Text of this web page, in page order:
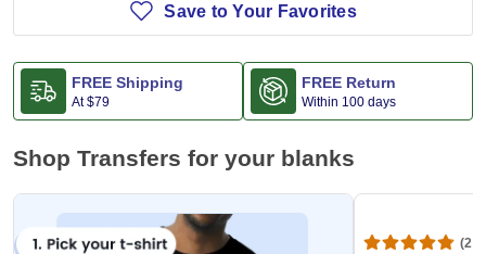
Save to Your Favorites
FREE Shipping
At$79
FREE Return
Within 100 days
Shop Transfers for your blanks